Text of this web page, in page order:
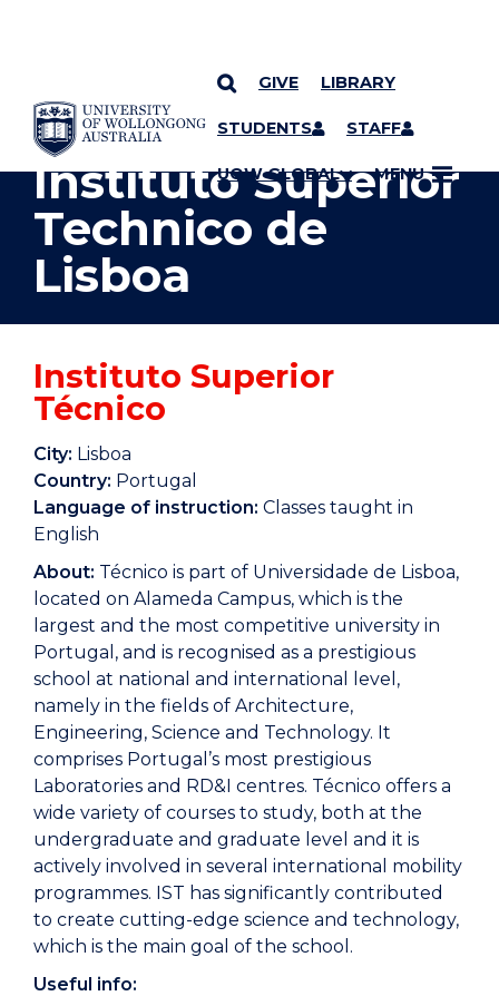
SKIP TO CONTENT
GIVE LIBRARY
STUDENTS STAFF
UOW GLOBAL MENU
YOU ARE HERE
Instituto Superior
Technico de
Lisboa
Instituto Superior
Técnico
City: Lisboa
Country: Portugal
Language of instruction: Classes taught in
English
About: Técnico is part of Universidade de Lisboa,
located on Alameda Campus, which is the
largest and the most competitive university in
Portugal, and is recognised as a prestigious
school at national and international level,
namely in the fields of Architecture,
Engineering, Science and Technology. It
comprises Portugal’s most prestigious
Laboratories and RD&I centres. Técnico offers a
wide variety of courses to study, both at the
undergraduate and graduate level and it is
actively involved in several international mobility
programmes. IST has significantly contributed
to create cutting-edge science and technology,
which is the main goal of the school.
Useful info: